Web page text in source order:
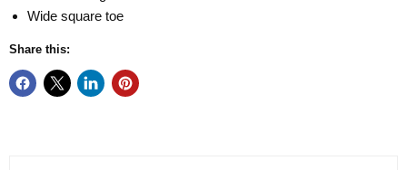
Wide square toe
Share this: